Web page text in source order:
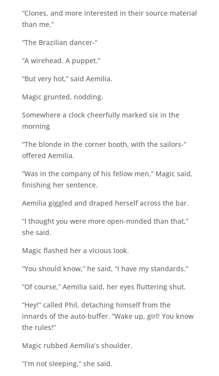
“Clones, and more interested in their source material
than me.”
“The Brazilian dancer-“
“A wirehead. A puppet.”
“But very hot,” said Aemilia.
Magic grunted, nodding.
Somewhere a clock cheerfully marked six in the
morning
“The blonde in the corner booth, with the sailors-“
offered Aemilia.
“Was in the company of his fellow men,” Magic said,
finishing her sentence.
Aemilia giggled and draped herself across the bar.
“I thought you were more open-minded than that,”
she said.
Magic flashed her a vicious look.
“You should know,” he said, “I have my standards.”
“Of course,” Aemilia said, her eyes fluttering shut.
“Hey!” called Phil, detaching himself from the
innards of the auto-buffer. “Wake up, girl! You know
the rules!”
Magic rubbed Aemilia’s shoulder.
“I’m not sleeping,” she said.